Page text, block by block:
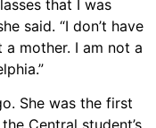
that I was
said. “I don’t have
mother. I am not a
She was the first